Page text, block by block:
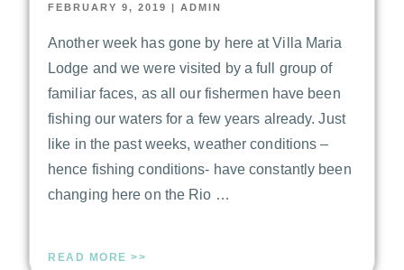
FEBRUARY 9, 2019 | ADMIN
Another week has gone by here at Villa Maria
Lodge and we were visited by a full group of
familiar faces, as all our fishermen have been
fishing our waters for a few years already. Just
like in the past weeks, weather conditions –
hence fishing conditions- have constantly been
changing here on the Rio …
READ MORE >>